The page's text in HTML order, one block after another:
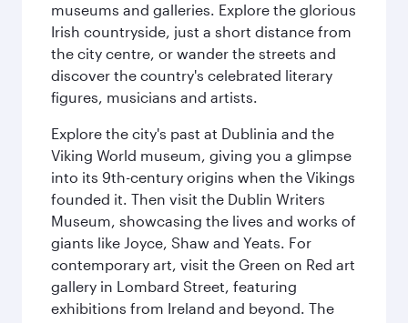
museums and galleries. Explore the glorious
Irish countryside, just a short distance from
the city centre, or wander the streets and
discover the country's celebrated literary
figures, musicians and artists.
Explore the city's past at Dublinia and the
Viking World museum, giving you a glimpse
into its 9th-century origins when the Vikings
founded it. Then visit the Dublin Writers
Museum, showcasing the lives and works of
giants like Joyce, Shaw and Yeats. For
contemporary art, visit the Green on Red art
gallery in Lombard Street, featuring
exhibitions from Ireland and beyond. The